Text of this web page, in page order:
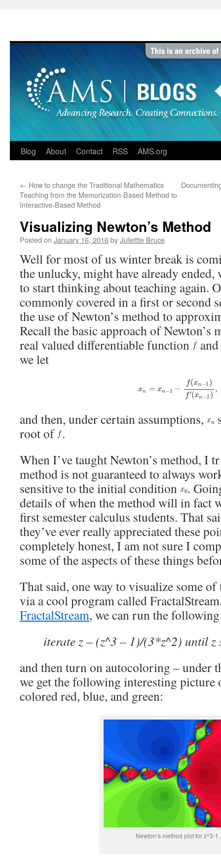
Blog About Contact RSS AMS.org
← How to change the Traditional Mathematics
Teaching from the Memorization-Based Method to
Interactive-Based Method
Visualizing Newton’s Method
Posted on January 16, 2016byJuliettte Bruce
Well for most of us winter break is
the unlucky, might have already
to start thinking about teaching again.
commonly covered in a first or second
the use of Newton’s method to
Recall the basic approach of Newton’s
real valued differentiable function
we let
xn = xn−1 −
f(xn−1 )
f′(xn−1 )
,
−1)f n−
and then, under certain assumptions,
root of .
When I’ve taught Newton’s method, I
method is not guaranteed to always
sensitive to the initial condition
.
details of when the method will in fact
first semester calculus students. That
they’ve ever really appreciated these
completely honest, I am not sure I
some of the aspects of these things
That said, one way to visualize some
via a cool program called
FractalStream, we can run the
iterate z – (z^3 – 1)/(3*z^2) until z
and then turn on autocoloring – under
we get the following interesting picture
colored red, blue, and green:
Newton’s method plot for z^3-1.